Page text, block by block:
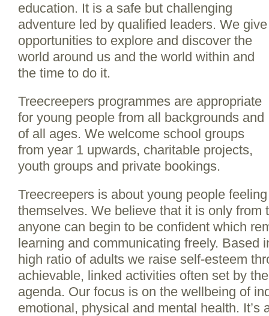
education. It is a safe but challenging
adventure led by qualified leaders. We give
opportunities to explore and discover the
world around us and the world within and
the time to do it.
Treecreepers programmes are appropriate
for young people from all backgrounds and
of all ages. We welcome school groups
from year 1 upwards, charitable projects,
youth groups and private bookings.
Treecreepers is about young people
themselves. We believe that it is only from
anyone can begin to be confident which
learning and communicating freely. Based
high ratio of adults we raise self-esteem
achievable, linked activities often set by
agenda. Our focus is on the wellbeing of
emotional, physical and mental health. It’s